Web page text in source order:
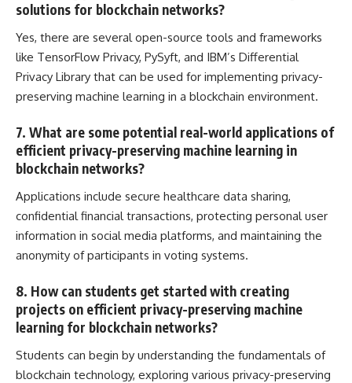
solutions for blockchain networks?
Yes, there are several open-source tools and frameworks
like TensorFlow Privacy, PySyft, and IBM’s Differential
Privacy Library that can be used for implementing privacy-
preserving machine learning in a blockchain environment.
7. What are some potential real-world applications of
efficient privacy-preserving machine learning in
blockchain networks?
Applications include secure healthcare data sharing,
confidential financial transactions, protecting personal user
information in social media platforms, and maintaining the
anonymity of participants in voting systems.
8. How can students get started with creating
projects on efficient privacy-preserving machine
learning for blockchain networks?
Students can begin by understanding the fundamentals of
blockchain technology, exploring various privacy-preserving